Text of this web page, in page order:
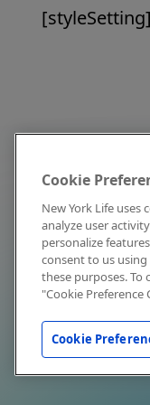
Cookie
New York Life uses
analyze user
personalize
consent to us
these purposes. To
"Cookie
Cookie